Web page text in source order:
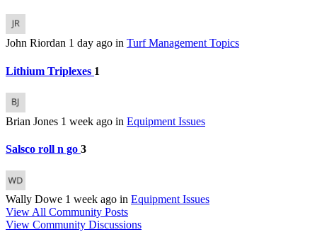
John Riordan 1 day ago in Turf Management Topics
Lithium Triplexes 1
Brian Jones 1 week ago in Equipment Issues
Salsco roll n go 3
Wally Dowe 1 week ago in Equipment Issues
View All Community Posts
View Community Discussions